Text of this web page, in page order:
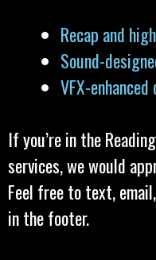
Recap and
Sound-
VFX-
If you’re in the
services, we would
Feel free to text,
in the footer.